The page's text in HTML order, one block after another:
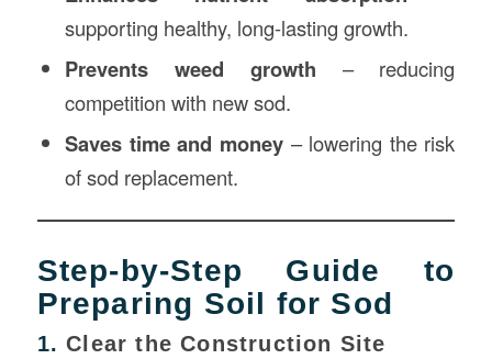
supporting healthy, long-lasting growth.
Prevents weed growth – reducing
competition with new sod.
Saves time and money– lowering the risk
of sod replacement.
Step-by-Step Guide to
Preparing Soil for Sod
1.Clear the Construction Site